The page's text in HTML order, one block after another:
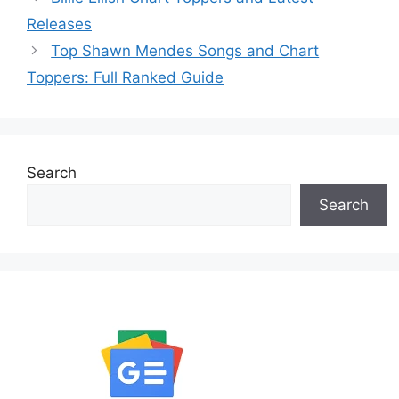
Releases
Top Shawn Mendes Songs and Chart
Toppers: Full Ranked Guide
Search
Search